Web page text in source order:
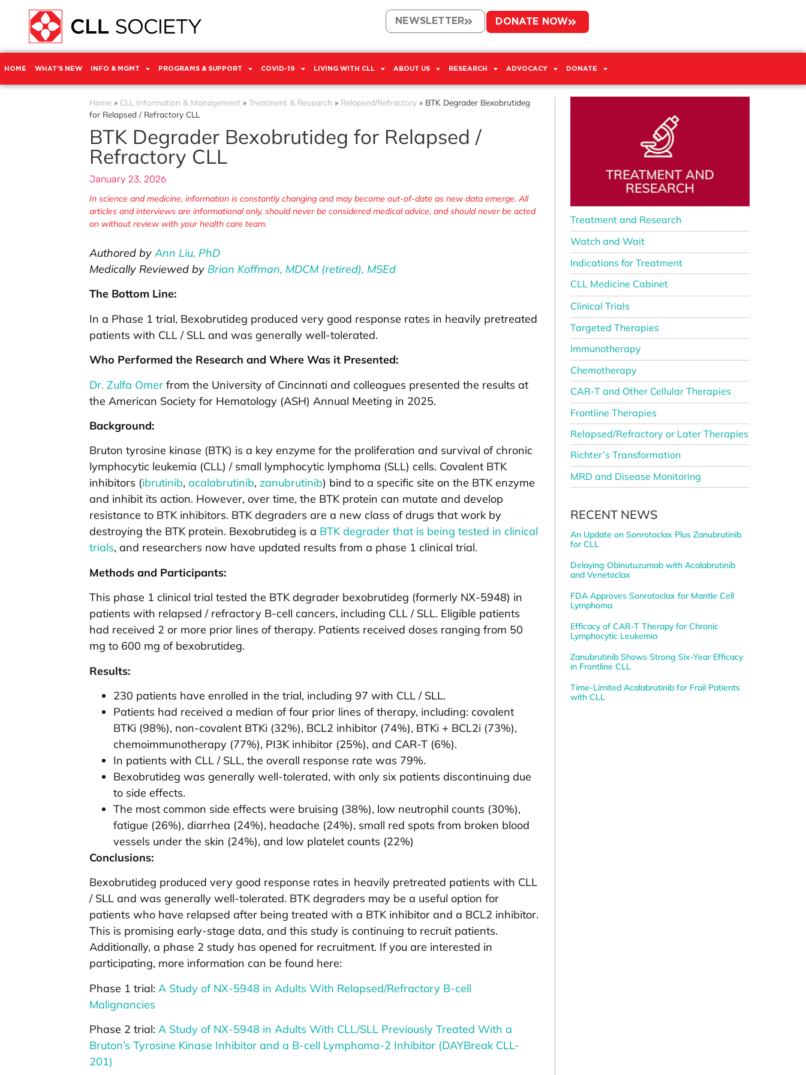
NEWSLETTER DONATE NOW
HOME WHAT’S NEW INFO & MGMT PROGRAMS & SUPPORT COVID-19 LIVING WITH CLL ABOUT US RESEARCH ADVOCACY DONATE
Home » CLL Information & Management » Treatment & Research » Relapsed/Refractory » BTK Degrader Bexobrutideg
for Relapsed / Refractory CLL
BTK Degrader Bexobrutideg for Relapsed /
Refractory CLL
January 23, 2026
In science and medicine, information is constantly changing and may become out-of-date as new data emerge. All
articles and interviews are informational only, should never be considered medical advice, and should never be acted
on without review with your health care team.
Authored byAnn Liu, PhD
Medically Reviewed by Brian Koffman, MDCM (retired), MSEd
The Bottom Line:
In a Phase 1 trial, Bexobrutideg produced very good response rates in heavily pretreated
patients with CLL / SLL and was generally well-tolerated.
Who Performed the Research and Where Was it Presented:
Dr. Zulfa Omer from the University of Cincinnati and colleagues presented the results at
the American Society for Hematology (ASH) Annual Meeting in 2025.
Background:
Bruton tyrosine kinase (BTK) is a key enzyme for the proliferation and survival of chronic
lymphocytic leukemia (CLL) / small lymphocytic lymphoma (SLL) cells. Covalent BTK
inhibitors (ibrutinib, acalabrutinib, zanubrutinib) bind to a specific site on the BTK enzyme
and inhibit its action. However, over time, the BTK protein can mutate and develop
resistance to BTK inhibitors. BTK degraders are a new class of drugs that work by
destroying the BTK protein. Bexobrutideg is a BTK degrader that is being tested in clinical
trials, and researchers now have updated results from a phase 1 clinical trial.
Methods and Participants:
This phase 1 clinical trial tested the BTK degrader bexobrutideg (formerly NX-5948) in
patients with relapsed / refractory B-cell cancers, including CLL / SLL. Eligible patients
had received 2 or more prior lines of therapy. Patients received doses ranging from 50
mg to 600 mg of bexobrutideg.
Results:
230 patients have enrolled in the trial, including 97 with CLL / SLL.
Patients had received a median of four prior lines of therapy, including: covalent
BTKi (98%), non-covalent BTKi (32%), BCL2 inhibitor (74%), BTKi + BCL2i (73%),
chemoimmunotherapy (77%), PI3K inhibitor (25%), and CAR-T (6%).
In patients with CLL / SLL, the overall response rate was 79%.
Bexobrutideg was generally well-tolerated, with only six patients discontinuing due
to side effects.
The most common side effects were bruising (38%), low neutrophil counts (30%),
fatigue (26%), diarrhea (24%), headache (24%), small red spots from broken blood
vessels under the skin (24%), and low platelet counts (22%)
Conclusions:
Bexobrutideg produced very good response rates in heavily pretreated patients with CLL
/ SLL and was generally well-tolerated. BTK degraders may be a useful option for
patients who have relapsed after being treated with a BTK inhibitor and a BCL2 inhibitor.
This is promising early-stage data, and this study is continuing to recruit patients.
Additionally, a phase 2 study has opened for recruitment. If you are interested in
participating, more information can be found here:
Phase 1 trial: A Study of NX-5948 in Adults With Relapsed/​Refractory B-cell
Malignancies
Phase 2 trial: A Study of NX-5948 in Adults With CLL/​SLL Previously Treated With a
Bruton’s Tyrosine Kinase Inhibitor and a B-cell Lymphoma-2 Inhibitor (DAYBreak CLL-
201)
Treatment and Research
Watch and Wait
Indications for Treatment
CLL Medicine Cabinet
Clinical Trials
Targeted Therapies
Immunotherapy
Chemotherapy
CAR-T and Other Cellular Therapies
Frontline Therapies
Relapsed/Refractory or Later Therapies
Richter’s Transformation
MRD and Disease Monitoring
RECENT NEWS
An Update on Sonrotoclax Plus Zanubrutinib
for CLL
Delaying Obinutuzumab with Acalabrutinib
and Venetoclax
FDA Approves Sonrotoclax for Mantle Cell
Lymphoma
Efficacy of CAR-T Therapy for Chronic
Lymphocytic Leukemia
Zanubrutinib Shows Strong Six-Year Efficacy
in Frontline CLL
Time-Limited Acalabrutinib for Frail Patients
with CLL